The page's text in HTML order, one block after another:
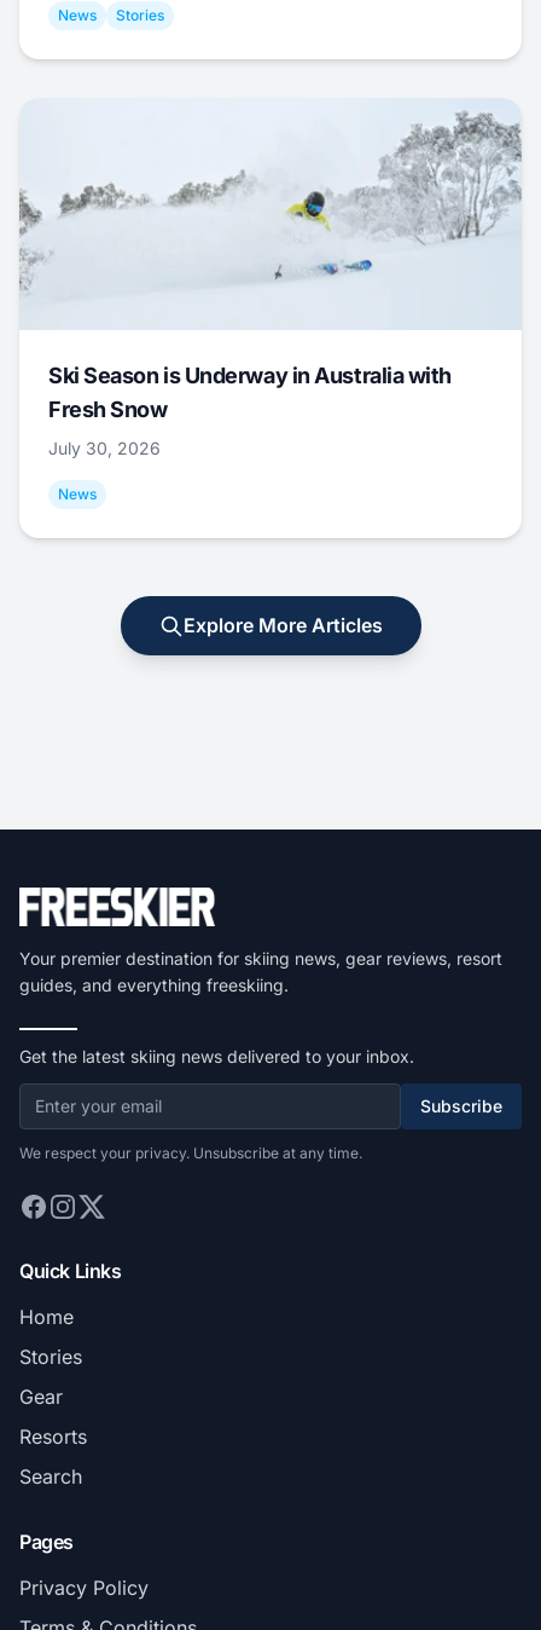
News Stories
Ski Season is Underway in Australia with
Fresh Snow
July 30, 2026
News
Explore More Articles
Your premier destination for skiing news, gear reviews, resort
guides, and everything freeskiing.
Get the latest skiing news delivered to your inbox.
Subscribe
We respect your privacy. Unsubscribe at any time.
Quick Links
Home
Stories
Gear
Resorts
Search
Pages
Privacy Policy